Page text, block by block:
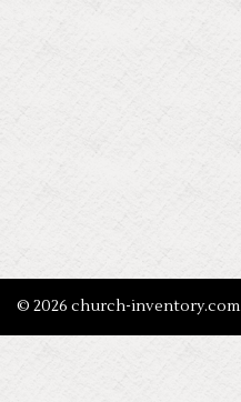
© 2026 church-inventory.com